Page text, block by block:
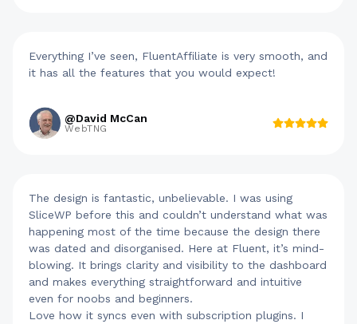
Everything I’ve seen, FluentAffiliate is very smooth, and
it has all the features that you would expect!
@David McCan
WebTNG
The design is fantastic, unbelievable. I was using
SliceWP before this and couldn’t understand what was
happening most of the time because the design there
was dated and disorganised. Here at Fluent, it’s mind-
blowing. It brings clarity and visibility to the dashboard
and makes everything straightforward and intuitive
even for noobs and beginners.
Love how it syncs even with subscription plugins. I